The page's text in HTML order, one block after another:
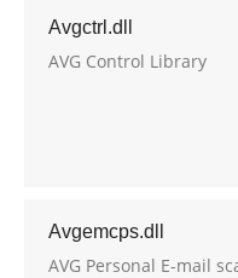
Avgctrl.dll
AVG Control Library
Avgemcps.dll
AVG Personal E-mail